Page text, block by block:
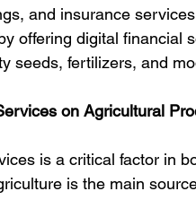
and insurance
offering digital financial
seeds, fertilizers, and
on Agricultural
is a critical factor in
is the main